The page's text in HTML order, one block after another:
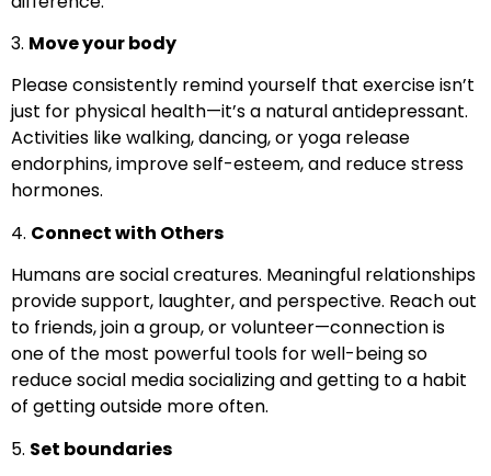
3. Move your body
Please consistently remind yourself that exercise isn’t
just for physical health—it’s a natural antidepressant.
Activities like walking, dancing, or yoga release
endorphins, improve self-esteem, and reduce stress
hormones.
4. Connect with Others
Humans are social creatures. Meaningful relationships
provide support, laughter, and perspective. Reach out
to friends, join a group, or volunteer—connection is
one of the most powerful tools for well-being so
reduce social media socializing and getting to a habit
of getting outside more often.
5. Set boundaries